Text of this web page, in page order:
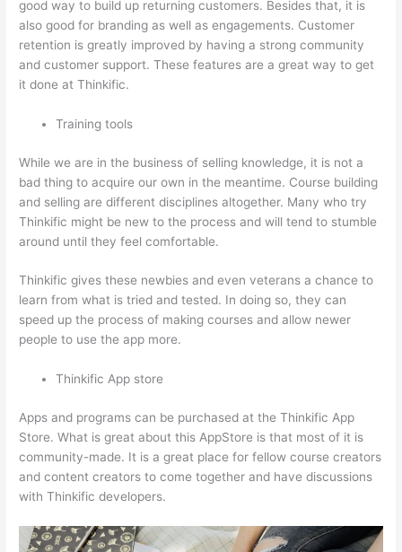
good way to build up returning customers. Besides that, it is
also good for branding as well as engagements. Customer
retention is greatly improved by having a strong community
and customer support. These features are a great way to get
it done at Thinkific.
Training tools
While we are in the business of selling knowledge, it is not a
bad thing to acquire our own in the meantime. Course building
and selling are different disciplines altogether. Many who try
Thinkific might be new to the process and will tend to stumble
around until they feel comfortable.
Thinkific gives these newbies and even veterans a chance to
learn from what is tried and tested. In doing so, they can
speed up the process of making courses and allow newer
people to use the app more.
Thinkific App store
Apps and programs can be purchased at the Thinkific App
Store. What is great about this AppStore is that most of it is
community-made. It is a great place for fellow course creators
and content creators to come together and have discussions
with Thinkific developers.